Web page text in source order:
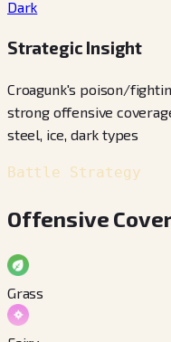
Dark
Strategic Insight
Croagunk's poison/
strong offensive
steel, ice, dark types
Battle Strategy
Offensive
Grass